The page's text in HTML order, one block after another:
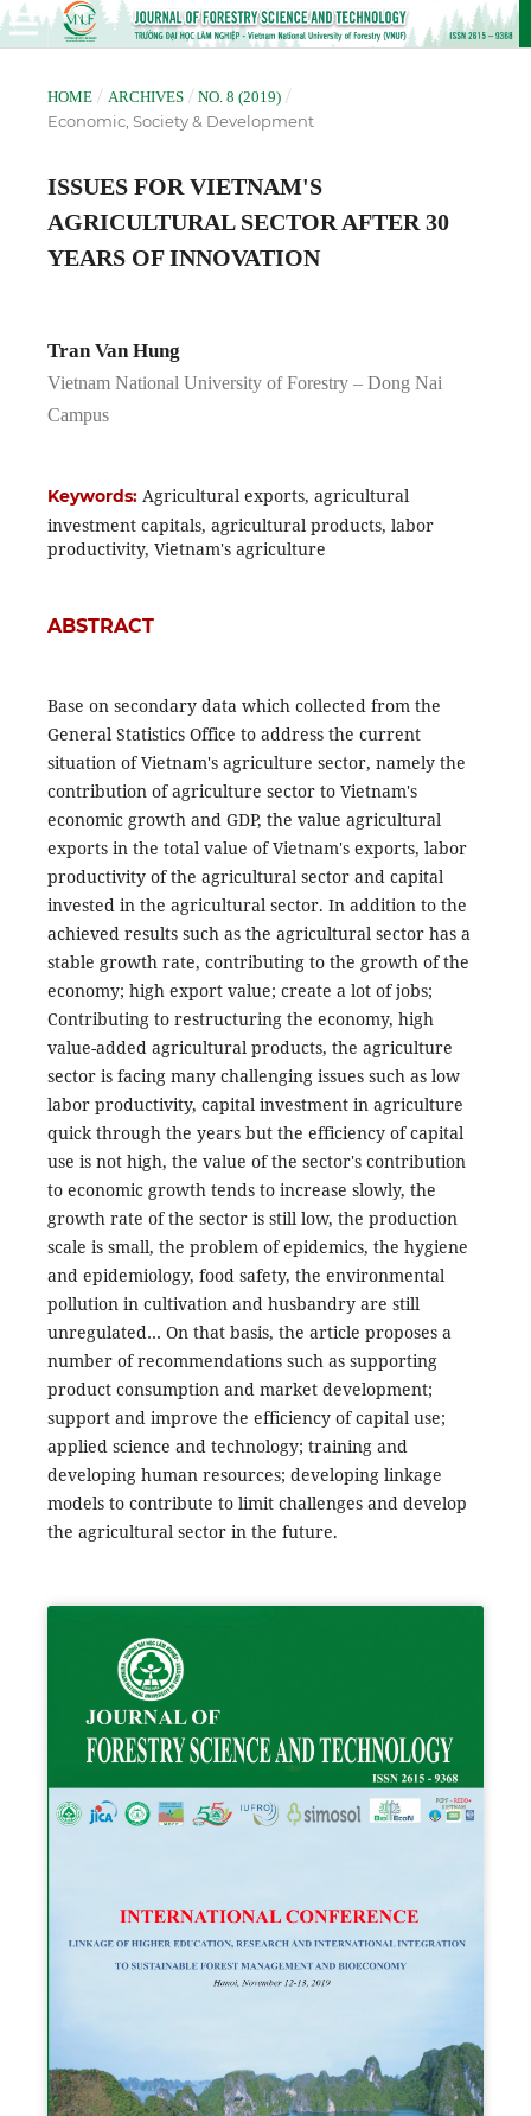
HOME / ARCHIVES / NO. 8 (2019) /
Economic, Society & Development
ISSUES FOR VIETNAM'S
AGRICULTURAL SECTOR AFTER 30
YEARS OF INNOVATION
Tran Van Hung
Vietnam National University of Forestry – Dong Nai
Campus
Keywords: Agricultural exports, agricultural
investment capitals, agricultural products, labor
productivity, Vietnam's agriculture
ABSTRACT
Base on secondary data which collected from the
General Statistics Office to address the current
situation of Vietnam's agriculture sector, namely the
contribution of agriculture sector to Vietnam's
economic growth and GDP, the value agricultural
exports in the total value of Vietnam's exports, labor
productivity of the agricultural sector and capital
invested in the agricultural sector. In addition to the
achieved results such as the agricultural sector has a
stable growth rate, contributing to the growth of the
economy; high export value; create a lot of jobs;
Contributing to restructuring the economy, high
value-added agricultural products, the agriculture
sector is facing many challenging issues such as low
labor productivity, capital investment in agriculture
quick through the years but the efficiency of capital
use is not high, the value of the sector's contribution
to economic growth tends to increase slowly, the
growth rate of the sector is still low, the production
scale is small, the problem of epidemics, the hygiene
and epidemiology, food safety, the environmental
pollution in cultivation and husbandry are still
unregulated… On that basis, the article proposes a
number of recommendations such as supporting
product consumption and market development;
support and improve the efficiency of capital use;
applied science and technology; training and
developing human resources; developing linkage
models to contribute to limit challenges and develop
the agricultural sector in the future.